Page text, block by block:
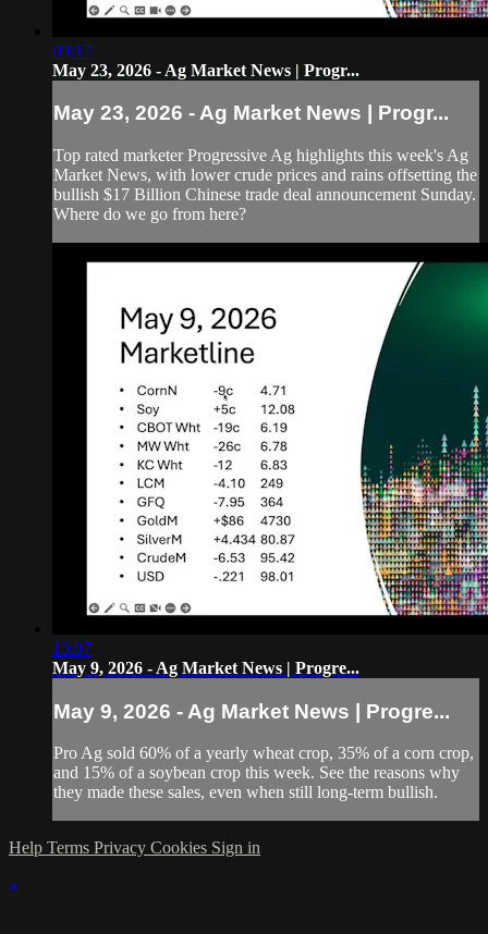
09:17
May 23, 2026 - Ag Market News | Progr...
May 23, 2026 - Ag Market News | Progr...
Top rated marketer Progressive Ag highlights this week's Ag
Market News, with lower crude prices and rains offsetting the
bullish $17 Billion Chinese trade deal announcement Sunday.
Where do we go from here?
13:07
May 9, 2026 - Ag Market News | Progre...
May 9, 2026 - Ag Market News | Progre...
Pro Ag sold 60% of a yearly wheat crop, 35% of a corn crop,
and 15% of a soybean crop this week. See the reasons why
they made these sales, even when still long-term bullish.
Help Terms Privacy Cookies Sign in
×